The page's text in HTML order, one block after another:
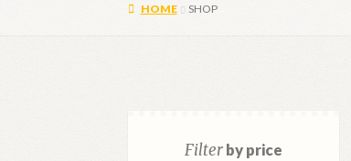
HOME SHOP
Filterby price